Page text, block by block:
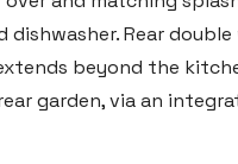
dishwasher. Rear
beyond the
garden, via an